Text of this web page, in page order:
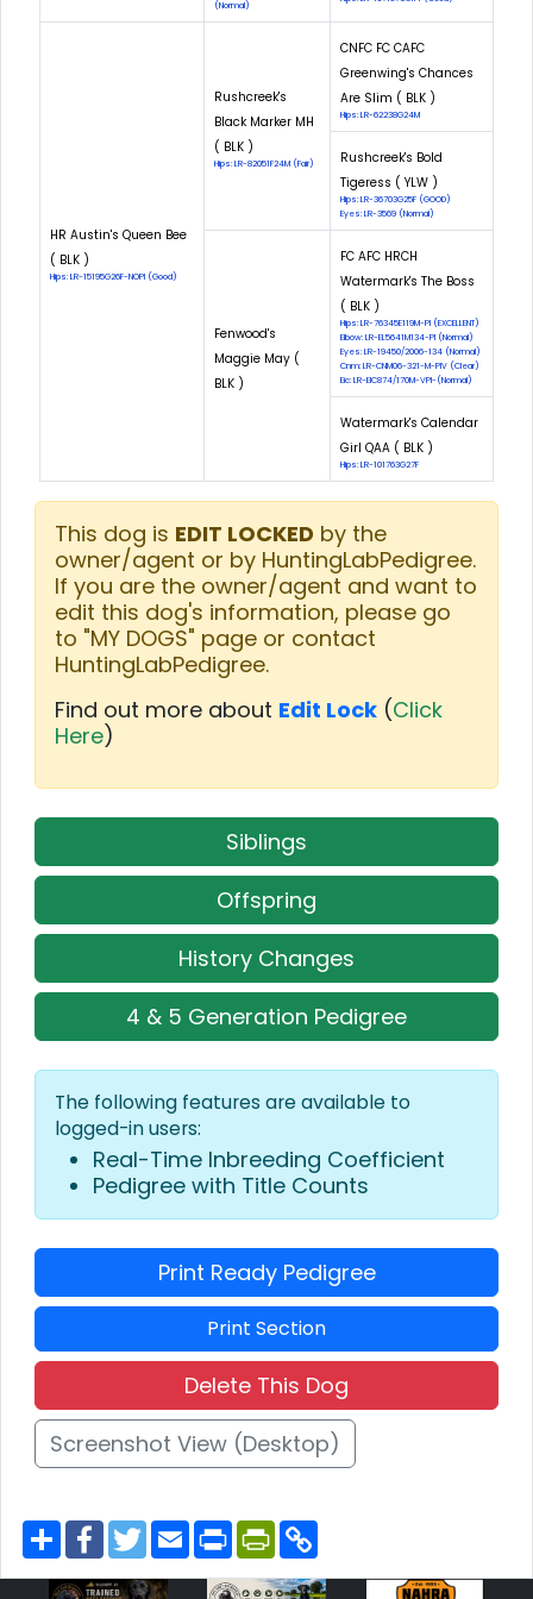
(Normal)
HR Austin's Queen Bee
( BLK )
Hips: LR-15195G26F-NOPI (Good)
Rushcreek's
Black Marker MH
( BLK )
Hips: LR-82051F24M (Fair)
CNFC FC CAFC
Greenwing's Chances
Are Slim ( BLK )
Hips: LR-62238G24M
Rushcreek's Bold
Tigeress ( YLW )
Hips: LR-36703G25F (GOOD)
Eyes: LR-3569 (Normal)
Fenwood's
Maggie May (
BLK )
FC AFC HRCH
Watermark's The Boss
( BLK )
Hips: LR-76345E119M-PI (EXCELLENT)
Elbow: LR-EL5641M134-PI (Normal)
Eyes: LR-19450/2006-134 (Normal)
Cnm: LR-CNM06-321-M-PIV (Clear)
Eic: LR-EIC874/170M-VPI-(Normal)
Watermark's Calendar
Girl QAA ( BLK )
Hips: LR-101763G27F
This dog is EDIT LOCKED by the
owner/agent or by HuntingLabPedigree.
If you are the owner/agent and want to
edit this dog's information, please go
to "MY DOGS" page or contact
HuntingLabPedigree.
Find out more about Edit Lock (Click
Here)
Siblings
Offspring
History Changes
4 & 5 Generation Pedigree
The following features are available to
logged-in users:
Real-Time Inbreeding Coefficient
Pedigree with Title Counts
Print Ready Pedigree
Print Section
Delete This Dog
Screenshot View (Desktop)
S
h
a
r
F
a
c
e
T
w
t
E
m
a
i
P
r
n
P
r
n y